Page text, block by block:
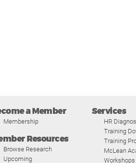
a Member
Membership
Resources
Browse Research
Upcoming
Services
HR
Training
Training
McLean
Workshops